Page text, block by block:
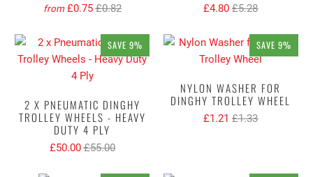
from £0.75 £0.82 £4.80 £5.28
SAVE 9%
2 X PNEUMATIC DINGHY
TROLLEY WHEELS - HEAVY
DUTY 4 PLY
£50.00 £55.00
SAVE 9%
NYLON WASHER FOR
DINGHY TROLLEY WHEEL
£1.21 £1.33